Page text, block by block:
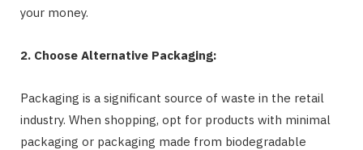
your money.
2. Choose Alternative Packaging:
Packaging is a significant source of waste in the retail
industry. When shopping, opt for products with minimal
packaging or packaging made from biodegradable